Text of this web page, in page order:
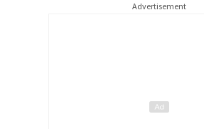
Advertisement